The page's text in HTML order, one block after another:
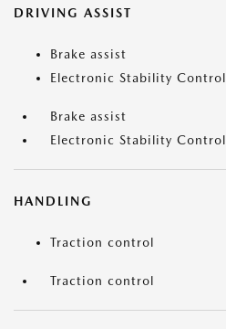
DRIVING ASSIST
Brake assist
Electronic Stability Control
Brake assist
Electronic Stability Control
HANDLING
Traction control
Traction control